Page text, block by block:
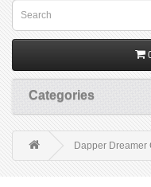
Categories
Dapper Dreamer